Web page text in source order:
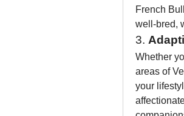
French
well-bred,
3.
Whether
areas of
your